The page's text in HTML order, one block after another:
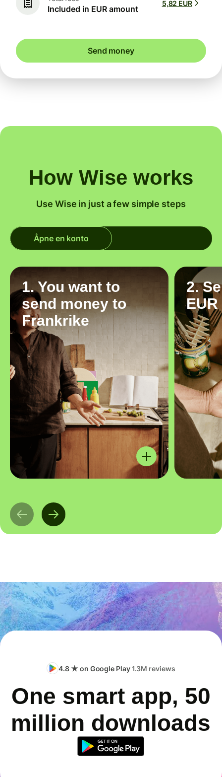
Included in EUR amount
5,82 EUR
Send money
How Wise works
Use Wise in just a few simple steps
Åpne en konto
1. You want to
send money to
Frankrike
2.
EUR
4.8 ★ on Google Play1.3M reviews
One smart app, 50
million downloads